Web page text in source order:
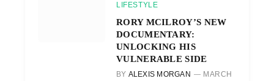
LIFESTYLE
RORY MCILROY’S NEW
DOCUMENTARY:
UNLOCKING HIS
VULNERABLE SIDE
BY ALEXIS MORGAN
MARCH